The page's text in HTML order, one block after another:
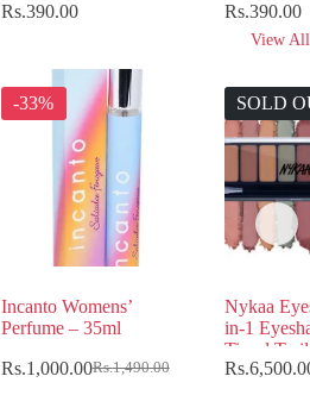
Rs.390.00 Rs.390.00
View All
-33%
Incanto Womens’
Perfume – 35ml
Rs.1,490.00
Original
Rs.1,000.00Current
SOLD
Nykaa
in-1
Tinsel
Rs.